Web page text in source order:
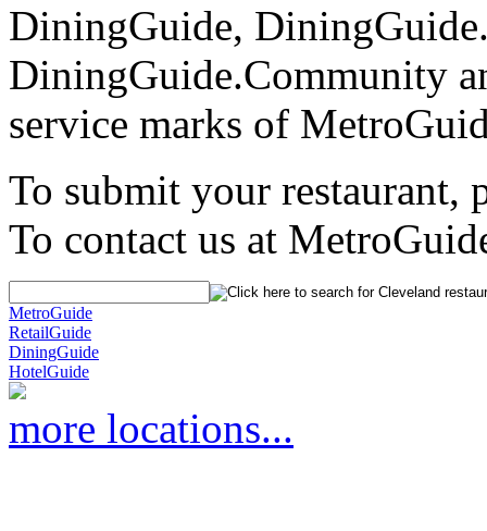
DiningGuide,
DiningGuide.Community
service marks of
To submit your restaurant,
To contact us at
MetroGuide
RetailGuide
DiningGuide
HotelGuide
more locations...